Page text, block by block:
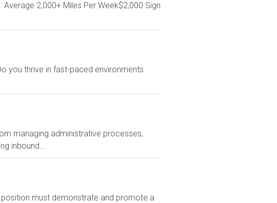
Average 2,000+ Miles Per Week$2,000 Sign
you thrive in fast-paced environments
managing administrative processes,
inbound...
position must demonstrate and promote a